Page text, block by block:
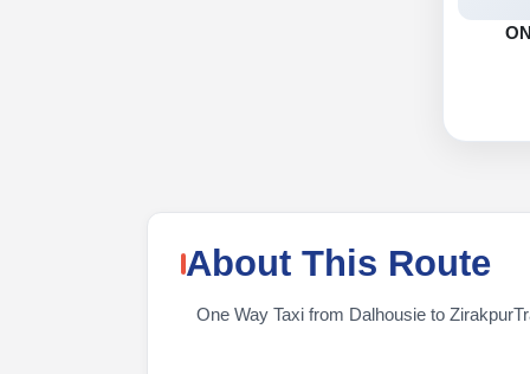
About This Route
One Way Taxi from Dalhousie to